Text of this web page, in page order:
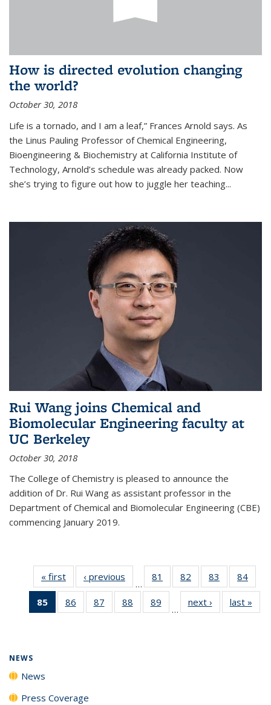
How is directed evolution changing
the world?
October 30, 2018
Life is a tornado, and I am a leaf,” Frances Arnold says. As
the Linus Pauling Professor of Chemical Engineering,
Bioengineering & Biochemistry at California Institute of
Technology, Arnold’s schedule was already packed. Now
she’s trying to figure out how to juggle her teaching...
Rui Wang joins Chemical and
Biomolecular Engineering faculty at
UC Berkeley
October 30, 2018
The College of Chemistry is pleased to announce the
addition of Dr. Rui Wang as assistant professor in the
Department of Chemical and Biomolecular Engineering (CBE)
commencing January 2019.
« first News‹ previous
…
81
135
82
135
News
83
135
News
84
135
85
of 135
News
86
135
87
135
88
135
89
135
…
next › Newslast »
NEWS
News
Press Coverage